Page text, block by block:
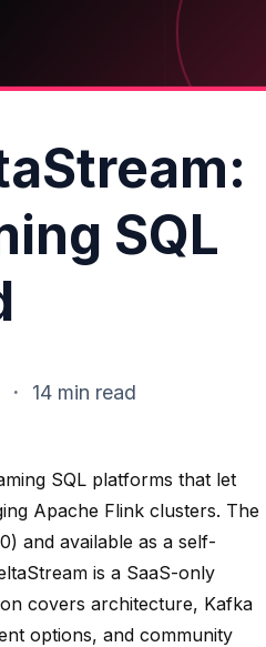
SQL
· 14 min read
SQL platforms that let
Apache Flink clusters. The
and available as a self-
is a SaaS-only
covers architecture, Kafka
options, and community